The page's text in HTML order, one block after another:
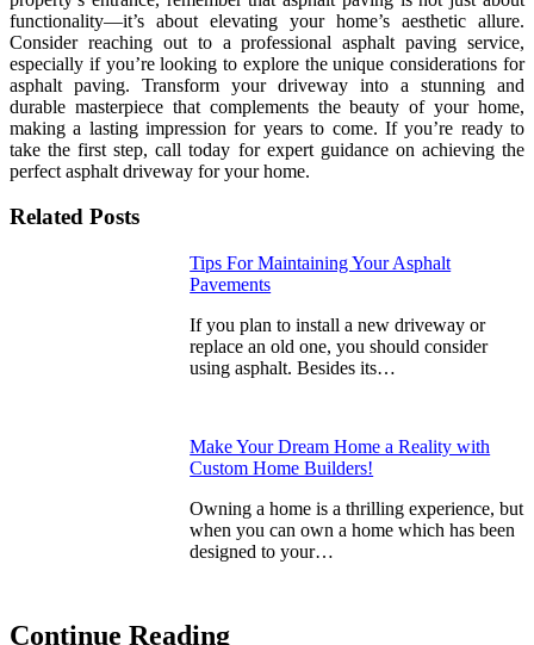
functionality—it’s about elevating your home’s aesthetic allure.
Consider reaching out to a professional asphalt paving service,
especially if you’re looking to explore the unique considerations for
asphalt paving. Transform your driveway into a stunning and
durable masterpiece that complements the beauty of your home,
making a lasting impression for years to come. If you’re ready to
take the first step, call today for expert guidance on achieving the
perfect asphalt driveway for your home.
Related Posts
Tips For Maintaining Your Asphalt
Pavements
If you plan to install a new driveway or
replace an old one, you should consider
using asphalt. Besides its…
Make Your Dream Home a Reality with
Custom Home Builders!
Owning a home is a thrilling experience, but
when you can own a home which has been
designed to your…
Continue Reading